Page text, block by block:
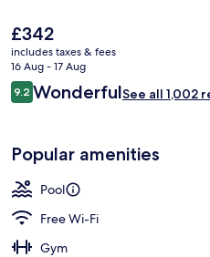
The
current
price
is
£342
£342
includes taxes & fees
16 Aug - 17 Aug
Reviews
9.29.2 out of 10
WonderfulSee all 1,002
Popular amenities
Pool
Free Wi-Fi
Gym